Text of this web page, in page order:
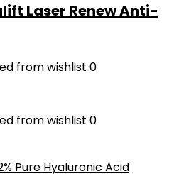
Laser Renew Anti-
from wishlist 0
from wishlist 0